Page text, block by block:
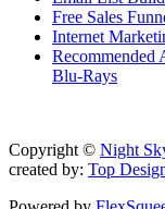
Free Sales
Internet
Blu-Rays
Copyright © Night
created by: Top